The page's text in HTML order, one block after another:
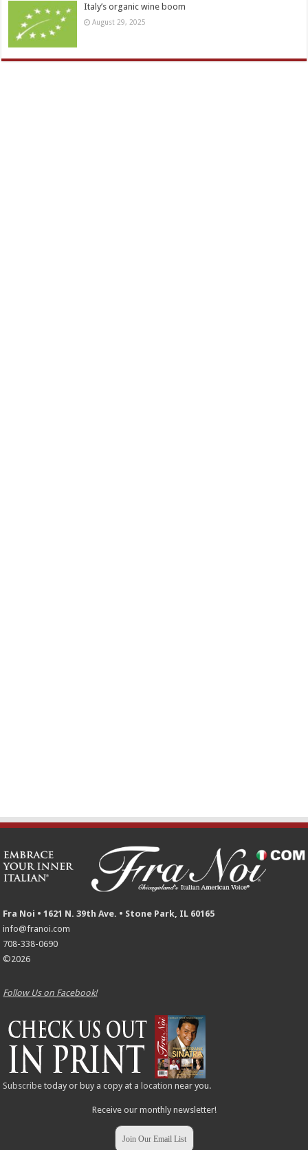
Italy’s organic wine boom
August 29, 2025
Fra Noi • 1621 N. 39th Ave. • Stone Park, IL 60165
info@franoi.com
708-338-0690
©2026
Follow Us on Facebook!
Subscribe today or buy a copy at alocation near you.
Receive our monthly newsletter!
Join Our Email List